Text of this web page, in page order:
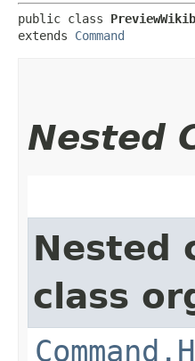
public class
extends Command
Nested
Nested
class